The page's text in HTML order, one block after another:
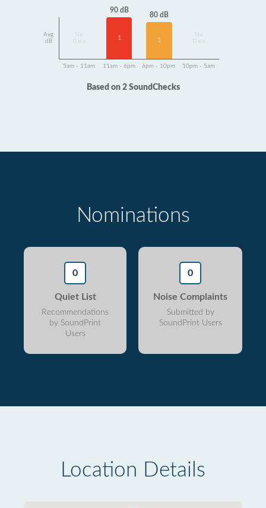
Avg
dB
Data
90 dB
1
80 dB
1
Data
5am - 11am 11am - 6pm 6pm - 10pm 10pm - 5am
Based on 2 SoundChecks
Nominations
0
Quiet List
Recommendations
by SoundPrint
Users
0
Noise Complaints
Submitted by
SoundPrint Users
Location Details